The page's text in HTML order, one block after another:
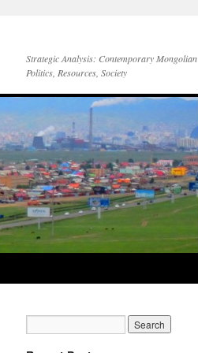
Strategic Analysis: Contemporary Mongolian
Politics, Resources, Society